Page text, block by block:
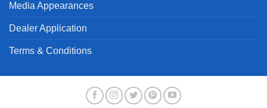
Media Appearances
Dealer Application
Terms & Conditions